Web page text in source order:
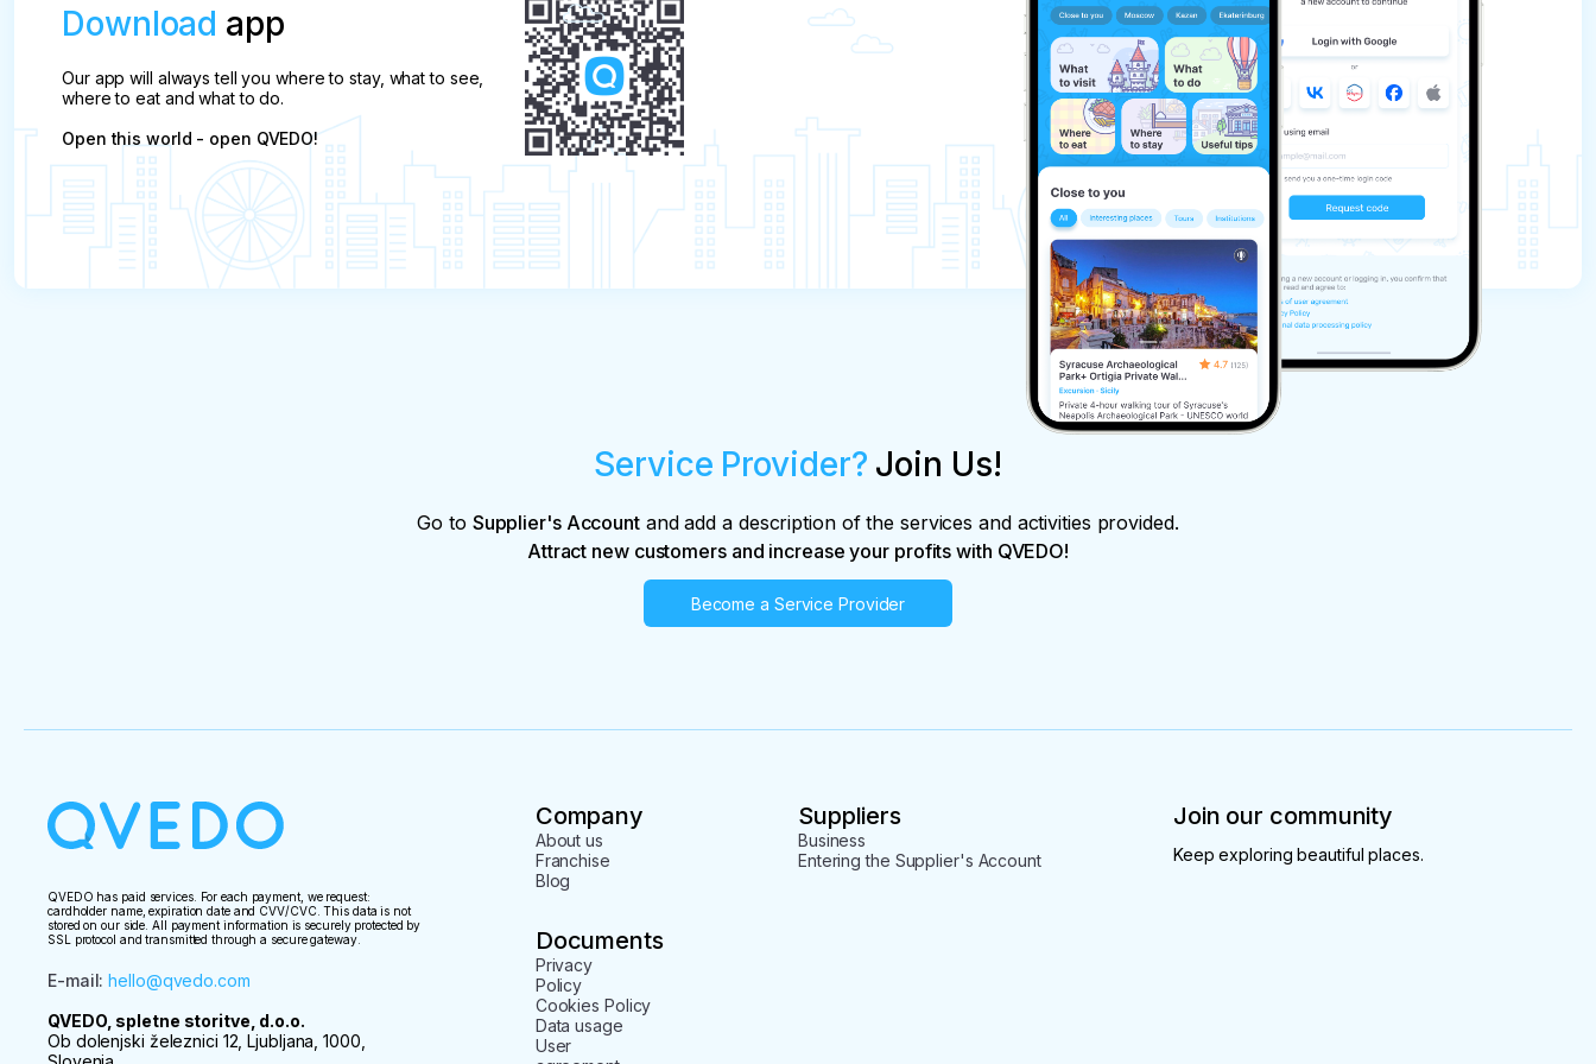
Download app
Our app will always tell you where to stay, what to see,
where to eat and what to do.
Open this world - open QVEDO!
Service Provider? Join Us!
Go to Supplier's Accountand add a description of the services and activities provided.
Attract new customers and increase your profits with QVEDO!
Become a Service Provider
QVEDO has paid services. For each payment, we request:
cardholder name, expiration date and CVV/CVC. This data is not
stored on our side. All payment information is securely protected by
SSL protocol and transmitted through a secure gateway.
E-mail:hello@qvedo.com
QVEDO, spletne storitve, d.o.o.
Ob dolenjski železnici 12, Ljubljana, 1000,
Company
About us
Franchise
Blog
Suppliers
Business
Entering the Supplier's Account
Documents
Privacy
Policy
Cookies Policy
Data usage
User
Join our community
Keep exploring beautiful places.